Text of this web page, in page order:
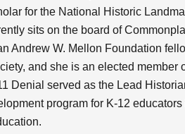
for the National Historic
sits on the board of
Andrew W. Mellon Foundation
and she is an elected member
Denial served as the Lead
program for K-12